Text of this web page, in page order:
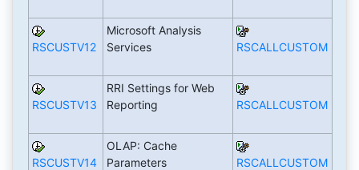
RSCUSTV12
Microsoft Analysis
Services
RSCALLCUSTOM
RSCUSTV13
RRI Settings for Web
Reporting
RSCALLCUSTOM
RSCUSTV14
OLAP: Cache
Parameters
RSCALLCUSTOM